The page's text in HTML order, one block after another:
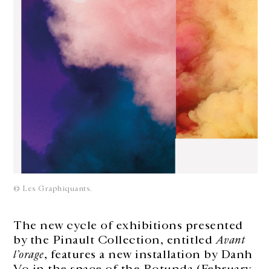
© Les Graphiquants.
The new cycle of exhibitions presented
by the Pinault Collection, entitledAvant
l’orage, features a new installation by Danh